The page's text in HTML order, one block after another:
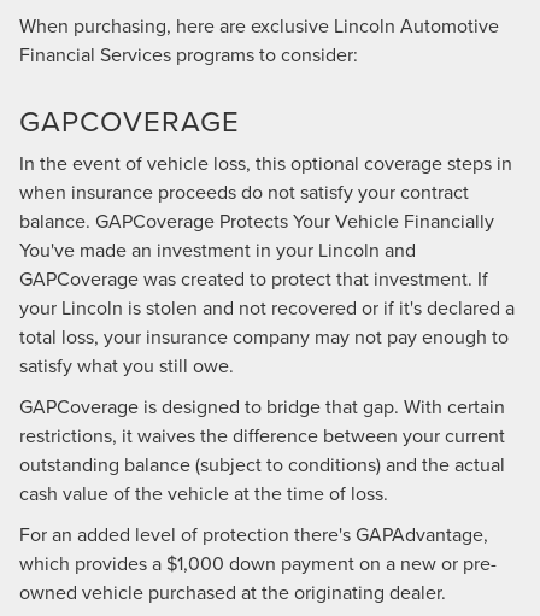
When purchasing, here are exclusive Lincoln Automotive
Financial Services programs to consider:
GAPCOVERAGE
In the event of vehicle loss, this optional coverage steps in
when insurance proceeds do not satisfy your contract
balance. GAPCoverage Protects Your Vehicle Financially
You've made an investment in your Lincoln and
GAPCoverage was created to protect that investment. If
your Lincoln is stolen and not recovered or if it's declared a
total loss, your insurance company may not pay enough to
satisfy what you still owe.
GAPCoverage is designed to bridge that gap. With certain
restrictions, it waives the difference between your current
outstanding balance (subject to conditions) and the actual
cash value of the vehicle at the time of loss.
For an added level of protection there's GAPAdvantage,
which provides a $1,000 down payment on a new or pre-
owned vehicle purchased at the originating dealer.